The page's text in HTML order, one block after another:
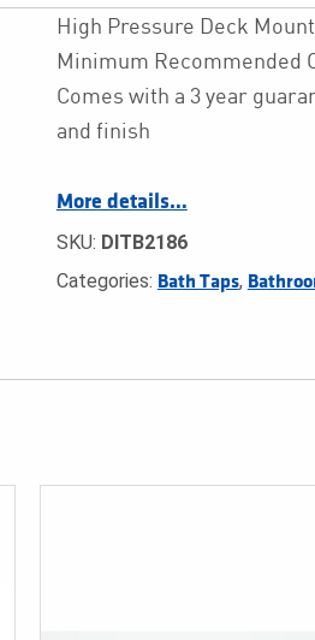
High Pressure Deck
Minimum Recommended
Comes with a 3 year
and finish
More details…
SKU: DITB2186
Categories: Bath Taps,